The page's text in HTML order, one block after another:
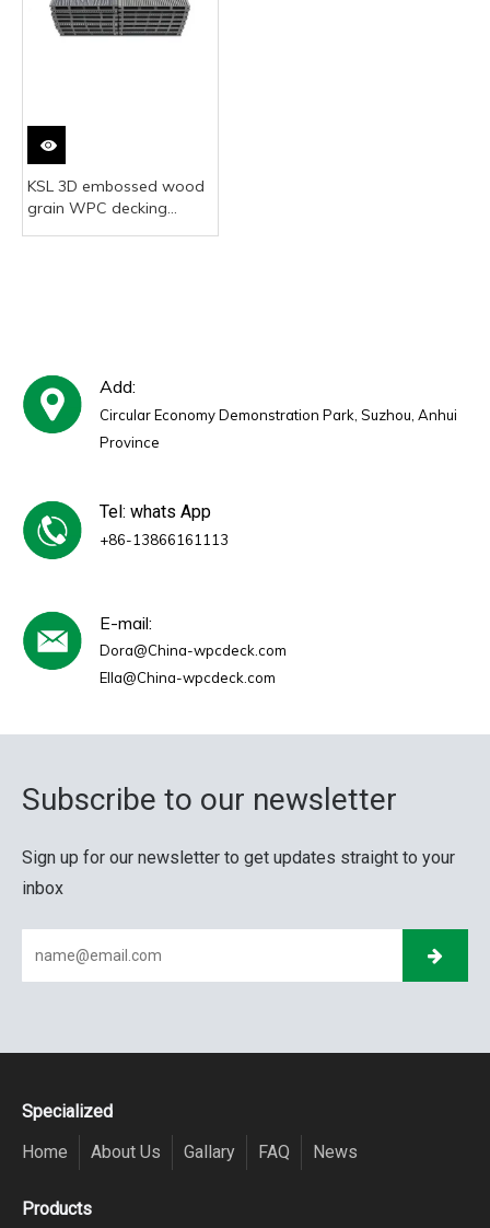
KSL 3D embossed wood
grain WPC decking
Add:
Circular Economy Demonstration Park, Suzhou, Anhui
Province
Tel: whats App
+86-13866161113
E-mail:
Dora@China-wpcdeck.com
Ella@China-wpcdeck.com
Subscribe to our newsletter
Sign up for our newsletter to get updates straight to your
inbox
Specialized
Home
About Us Gallary FAQ News
Products